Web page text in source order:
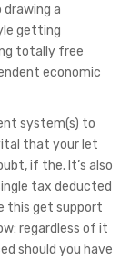
a
getting
totally free
economic
system(s) to
that your let
if the. It’s also
tax deducted
this get support
regardless of it
should you have